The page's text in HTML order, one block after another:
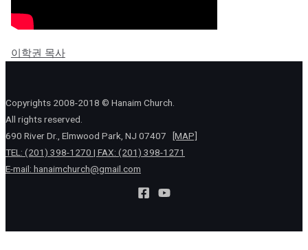
이학권 목사
Copyrights 2008-2018 © Hanaim Church.
All rights reserved.
690 River Dr., Elmwood Park, NJ 07407
[MAP]
TEL: (201) 398-1270 | FAX: (201) 398-1271
E-mail: hanaimchurch@gmail.com